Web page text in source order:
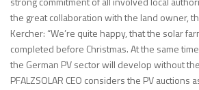
the great collaboration with the land owner,
Kercher: “We’re quite happy, that the solar
completed before Christmas. At the same
the German PV sector will develop without
PFALZSOLAR CEO considers the PV auctions